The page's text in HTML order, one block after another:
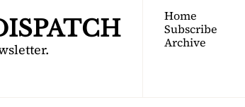
Home
Subscribe
Archive